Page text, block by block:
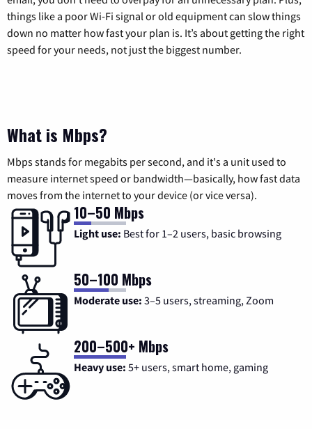
things like a poor Wi-Fi signal or old equipment can slow things
down no matter how fast your plan is. It’s about getting the right
speed for your needs, not just the biggest number.
What is Mbps?
Mbps stands for megabits per second, and it's a unit used to
measure internet speed or bandwidth—basically, how fast data
moves from the internet to your device (or vice versa).
10–50 Mbps
Light use: Best for 1–2 users, basic browsing
50–100 Mbps
Moderate use: 3–5 users, streaming, Zoom
200–500+ Mbps
Heavy use: 5+ users, smart home, gaming